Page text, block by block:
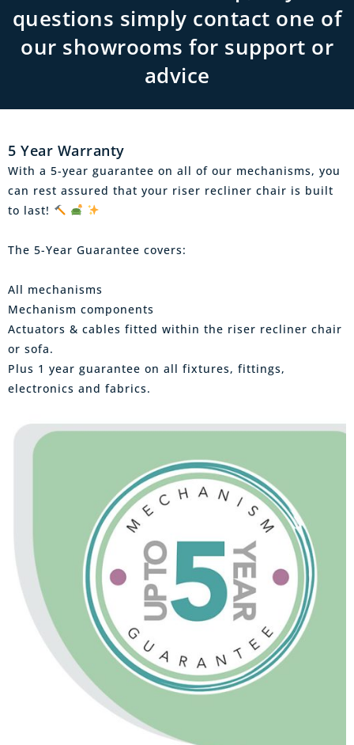
questions simply contact one of
our showrooms for support or
advice
5 Year Warranty
With a 5-year guarantee on all of our mechanisms, you
can rest assured that your riser recliner chair is built
to last!
The 5-Year Guarantee covers:
All mechanisms
Mechanism components
Actuators & cables fitted within the riser recliner chair
or sofa.
Plus 1 year guarantee on all fixtures, fittings,
electronics and fabrics.